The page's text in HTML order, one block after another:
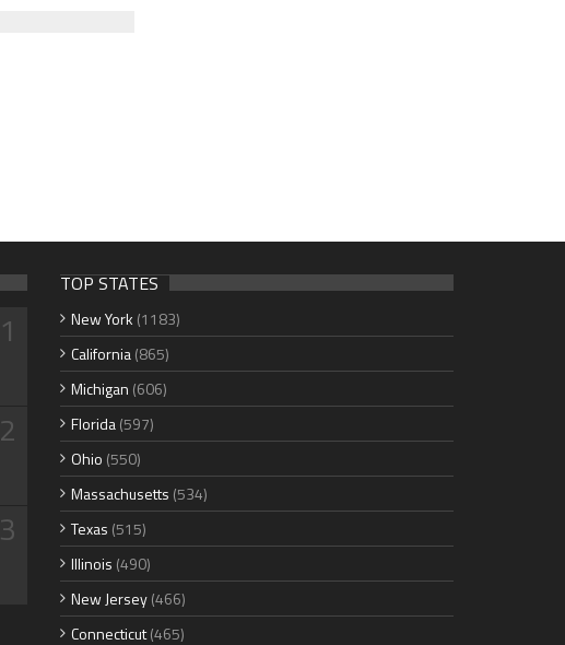
1
2
3
TOP STATES
New York (1183)
California(865)
Michigan (606)
Florida(597)
Ohio (550)
Massachusetts (534)
Texas (515)
Illinois (490)
New Jersey(466)
Connecticut(465)